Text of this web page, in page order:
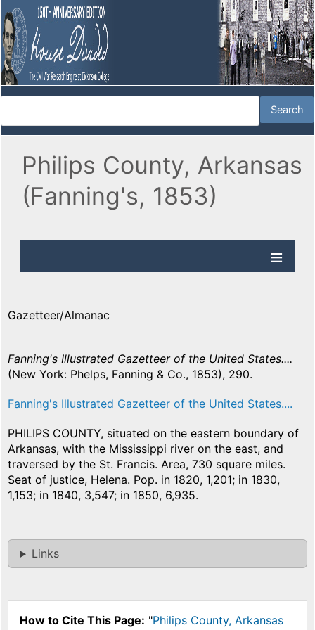
Philips County, Arkansas
(Fanning's, 1853)
Gazetteer/Almanac
Fanning's Illustrated Gazetteer of the United States....
(New York: Phelps, Fanning & Co., 1853), 290.
Fanning's Illustrated Gazetteer of the United States....
PHILIPS COUNTY, situated on the eastern boundary of
Arkansas, with the Mississippi river on the east, and
traversed by the St. Francis. Area, 730 square miles.
Seat of justice, Helena. Pop. in 1820, 1,201; in 1830,
1,153; in 1840, 3,547; in 1850, 6,935.
Links
How to Cite This Page: "Philips County, Arkansas